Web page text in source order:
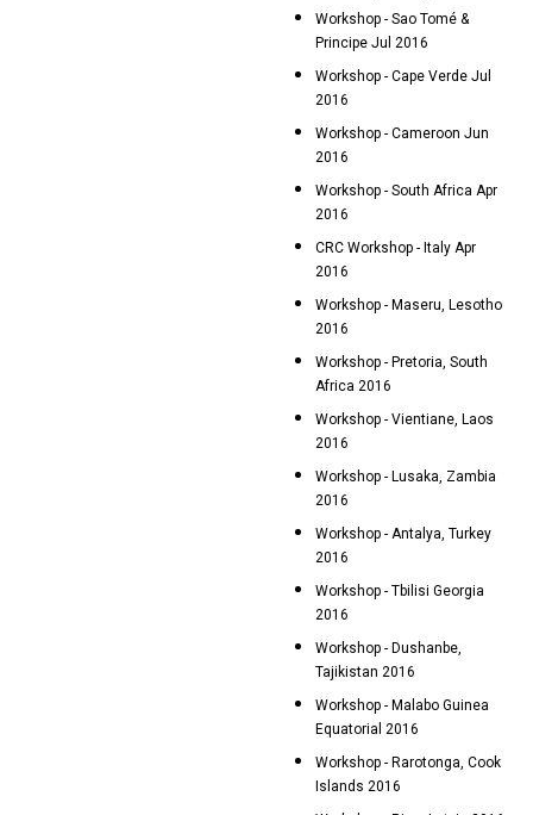
Workshop - Sao Tomé &
Principe Jul 2016
Workshop - Cape Verde Jul
2016
Workshop - Cameroon Jun
2016
Workshop - South Africa Apr
2016
CRC Workshop - Italy Apr
2016
Workshop - Maseru, Lesotho
2016
Workshop - Pretoria, South
Africa 2016
Workshop - Vientiane, Laos
2016
Workshop - Lusaka, Zambia
2016
Workshop - Antalya, Turkey
2016
Workshop - Tbilisi Georgia
2016
Workshop - Dushanbe,
Tajikistan 2016
Workshop - Malabo Guinea
Equatorial 2016
Workshop - Rarotonga, Cook
Islands 2016